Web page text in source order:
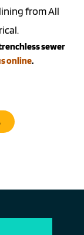
from All
sewer
online.